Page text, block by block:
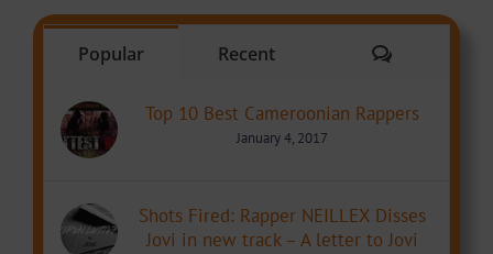
Popular Recent Comments
Top 10 Best Cameroonian Rappers
January 4, 2017
Shots Fired: Rapper NEILLEX Disses
Jovi in new track – A letter to Jovi